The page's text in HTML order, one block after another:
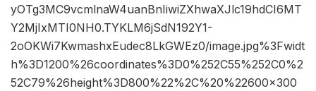
yOTg3MC9vcmlnaW4uanBnIiwiZXhwaXJlc19hdCI6MT
Y2MjIxMTI0NH0.TYKLM6jSdN192Y1-
2oOKWi7KwmashxEudec8LkGWEz0/image.jpg%3Fwidt
h%3D1200%26coordinates%3D0%252C55%252C0%2
52C79%26height%3D800%22%2C%20%22600×300